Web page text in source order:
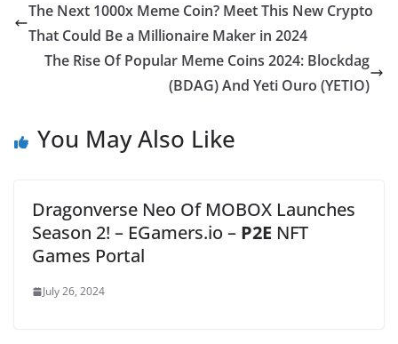
The Next 1000x Meme Coin? Meet This New Crypto
That Could Be a Millionaire Maker in 2024
The Rise Of Popular Meme Coins 2024: Blockdag
(BDAG) And Yeti Ouro (YETIO)
You May Also Like
Dragonverse Neo Of MOBOX Launches
Season 2! – EGamers.io – P2E NFT
Games Portal
July 26, 2024